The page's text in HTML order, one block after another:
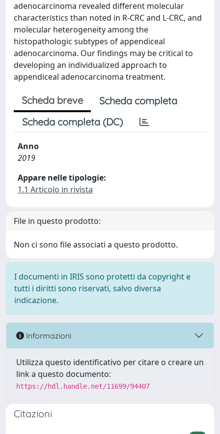
adenocarcinoma revealed different molecular
characteristics than noted in R-CRC and L-CRC, and
molecular heterogeneity among the
histopathologic subtypes of appendiceal
adenocarcinoma. Our findings may be critical to
developing an individualized approach to
appendiceal adenocarcinoma treatment.
Scheda breve
Scheda completa
Scheda completa (DC)
Anno
2019
Appare nelle tipologie:
1.1 Articolo in rivista
File in questo prodotto:
Non ci sono file associati a questo prodotto.
I documenti in IRIS sono protetti da copyright e
tutti i diritti sono riservati, salvo diversa
indicazione.
Informazioni
Utilizza questo identificativo per citare o creare un
link a questo documento:
https://hdl.handle.net/11699/94407
Citazioni